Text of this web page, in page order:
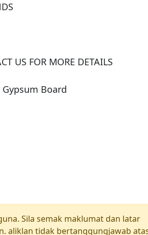
US FOR MORE DETAILS
Board
Sila semak maklumat dan latar
aliklan tidak bertanggungjawab